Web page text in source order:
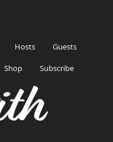
Hosts Guests
Shop Subscribe